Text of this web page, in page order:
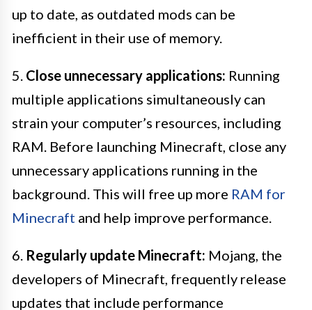
up to date, as outdated mods can be
inefficient in their use of memory.
5. Close unnecessary applications: Running
multiple applications simultaneously can
strain your computer’s resources, including
RAM. Before launching Minecraft, close any
unnecessary applications running in the
background. This will free up more RAM for
Minecraft and help improve performance.
6. Regularly update Minecraft: Mojang, the
developers of Minecraft, frequently release
updates that include performance